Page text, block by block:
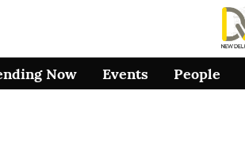
Now Events People